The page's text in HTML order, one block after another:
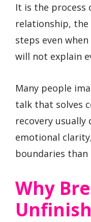
It is the process
relationship, the
steps even
will not explain
Many people
talk that solves
recovery usually
emotional
boundaries
Why